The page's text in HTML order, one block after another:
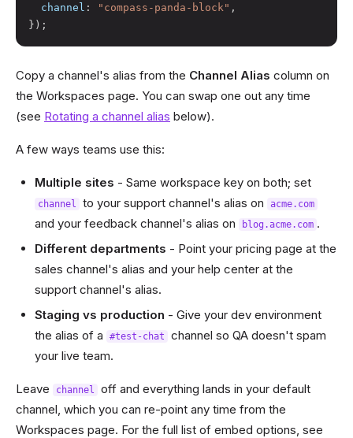
channel : "compass-panda-block" ,
} ) ;
Copy a channel's alias from the Channel Alias column on
the Workspaces page. You can swap one out any time
(see Rotating a channel alias below).
A few ways teams use this:
Multiple sites - Same workspace key on both; set
channel to your support channel's alias on acme.com
and your feedback channel's alias on blog.acme.com .
Different departments - Point your pricing page at the
sales channel's alias and your help center at the
support channel's alias.
Staging vs production - Give your dev environment
the alias of a
#test-chat
channel so QA doesn't spam
your live team.
Leave channel
off and everything lands in your default
channel, which you can re-point any time from the
Workspaces page. For the full list of embed options, see